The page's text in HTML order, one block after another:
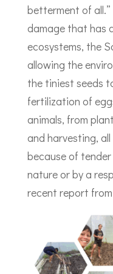
betterment of
damage that has
ecosystems, the
allowing the
the tiniest seeds
fertilization of
animals, from
and harvesting,
because of
nature or by a
recent report from